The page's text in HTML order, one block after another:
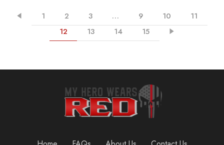
1 2 3 … 9 10
11
12
13 14 15